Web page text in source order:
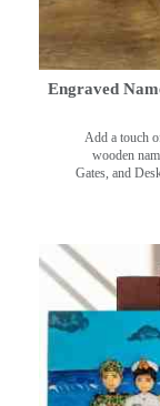
Engraved
Add a touch
wooden
Gates, and